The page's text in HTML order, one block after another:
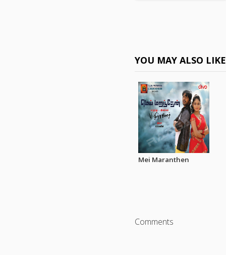
YOU MAY ALSO LIKE
Mei Maranthen
Comments